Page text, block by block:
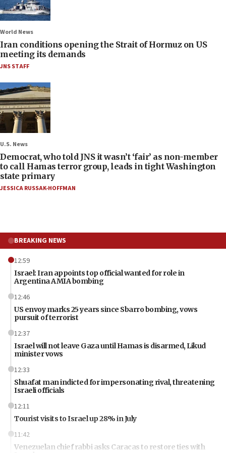
World News
Iran conditions opening the Strait of Hormuz on US
meeting its demands
JNS STAFF
U.S. News
Democrat, who told JNS it wasn’t ‘fair’ as non-member
to call Hamas terror group, leads in tight Washington
state primary
JESSICA RUSSAK-HOFFMAN
BREAKING NEWS
12:59
Israel: Iran appoints top official wanted for role in
Argentina AMIA bombing
12:46
US envoy marks 25 years since Sbarro bombing, vows
pursuit of terrorist
12:37
Israel will not leave Gaza until Hamas is disarmed, Likud
minister vows
12:33
Shuafat man indicted for impersonating rival, threatening
Israeli officials
12:11
Tourist visits to Israel up 28% in July
11:42
Venezuelan chief rabbi asks Caracas to restore ties with